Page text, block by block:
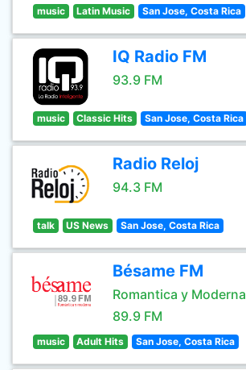
music Latin Music San Jose, Costa Rica
IQ Radio FM
93.9 FM
music Classic Hits San Jose, Costa Rica
Radio Reloj
94.3 FM
talk US News San Jose, Costa Rica
Bésame FM
Romantica y Moderna
89.9 FM
music Adult Hits San Jose, Costa Rica